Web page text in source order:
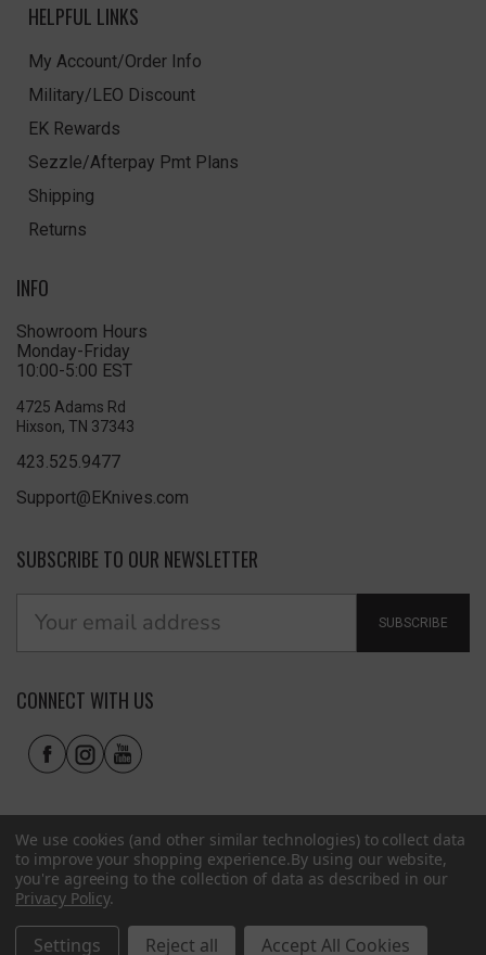
HELPFUL LINKS
My Account/Order Info
Military/LEO Discount
EK Rewards
Sezzle/Afterpay Pmt Plans
Shipping
Returns
INFO
Showroom Hours
Monday-Friday
10:00-5:00 EST
4725 Adams Rd
Hixson, TN 37343
423.525.9477
Support@EKnives.com
SUBSCRIBE TO OUR NEWSLETTER
SUBSCRIBE
CONNECT WITH US
© 2026 EKnives LLC
We use cookies (and other similar technologies) to collect data
to improve your shopping experience.By using our website,
you're agreeing to the collection of data as described in our
Privacy Policy.
Settings Reject all Accept All Cookies